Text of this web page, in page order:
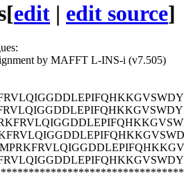
[edit | edit source]
by MAFFT L-INS-i (v7.505)